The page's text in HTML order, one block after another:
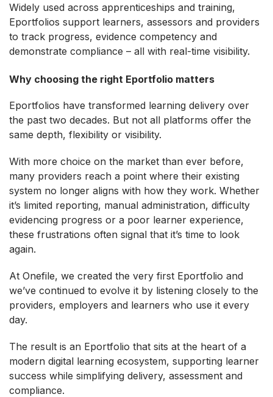
Widely used across apprenticeships and training,
Eportfolios support learners, assessors and providers
to track progress, evidence competency and
demonstrate compliance – all with real‑time visibility.
Why choosing the right Eportfolio matters
Eportfolios have transformed learning delivery over
the past two decades. But not all platforms offer the
same depth, flexibility or visibility.
With more choice on the market than ever before,
many providers reach a point where their existing
system no longer aligns with how they work. Whether
it’s limited reporting, manual administration, difficulty
evidencing progress or a poor learner experience,
these frustrations often signal that it’s time to look
again.
At Onefile, we created the very first Eportfolio and
we’ve continued to evolve it by listening closely to the
providers, employers and learners who use it every
day.
The result is an Eportfolio that sits at the heart of a
modern digital learning ecosystem, supporting learner
success while simplifying delivery, assessment and
compliance.